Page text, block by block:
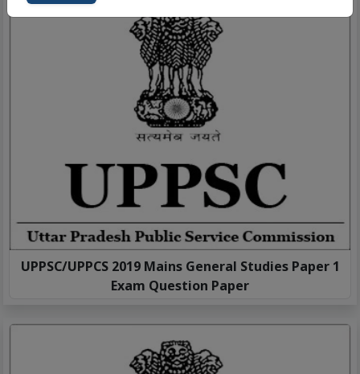
UPPSC/UPPCS 2019 Mains General Studies Paper 1
Exam Question Paper